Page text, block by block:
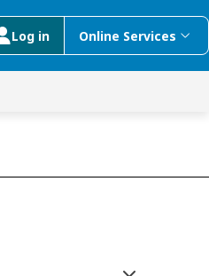
Log in Online Services
menu